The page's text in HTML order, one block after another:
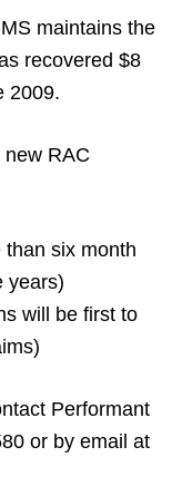
maintains the
recovered $8
2009.
RAC
six month
years)
will be first to
Performant
or by email at